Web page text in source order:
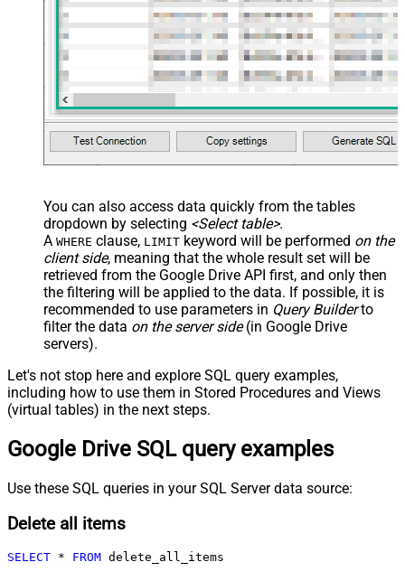
You can also access data quickly from the tables
dropdown by selecting <Select table>.
A WHERE clause, LIMIT keyword will be performed on the
client side, meaning that the whole result set will be
retrieved from the Google Drive API first, and only then
the filtering will be applied to the data. If possible, it is
recommended to use parameters in Query Builderto
filter the data on the server side(in Google Drive
servers).
Let's not stop here and explore SQL query examples,
including how to use them in Stored Procedures and Views
(virtual tables) in the next steps.
Google Drive SQL query examples
Use these SQL queries in your SQL Server data source:
Delete all items
SELECT * FROM delete_all_items